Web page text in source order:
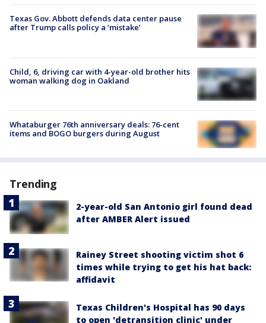
Texas Gov. Abbott defends data center pause
after Trump calls policy a ‘mistake’
Child, 6, driving car with 4-year-old brother hits
woman walking dog in Oakland
Whataburger 76th anniversary deals: 76-cent
items and BOGO burgers during August
Trending
2-year-old San Antonio girl found dead
after AMBER Alert issued
Rainey Street shooting victim shot 6
times while trying to get his hat back:
affidavit
Texas Children's Hospital has 90 days
to open 'detransition clinic' under